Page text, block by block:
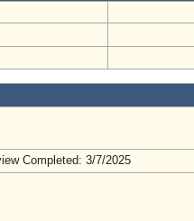
Completed: 3/7/2025